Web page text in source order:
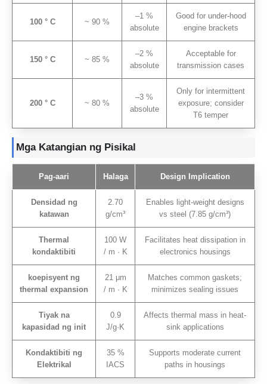
100 ° C ~ 90 %
–1 %
absolute
Good for under-hood
engine brackets
150 ° C ~ 85 %
–2 %
absolute
Acceptable for
transmission cases
200 ° C ~ 80 %
–3 %
absolute
Only for intermittent
exposure; consider
T6 temper
Mga Katangian ng Pisikal
Pag-aari Halaga Design Implication
Densidad ng
katawan
2.70
g/cm³
Enables light-weight designs
vs steel (7.85 g/cm³)
Thermal
kondaktibiti
100 W
/ m · K
Facilitates heat dissipation in
electronics housings
koepisyent ng
thermal expansion
21 μm
/ m · K
Matches common gaskets;
minimizes sealing issues
Tiyak na
kapasidad ng init
0.9
J/g·K
Affects thermal mass in heat-
sink applications
Kondaktibiti ng
Elektrikal
35 %
IACS
Supports moderate current
paths in housings